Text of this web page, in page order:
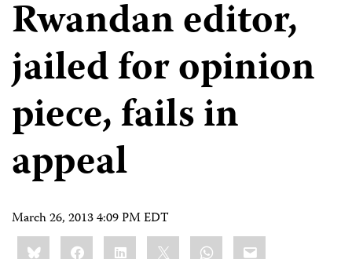
Rwandan editor,
jailed for opinion
piece, fails in
appeal
March 26, 2013 4:09 PM EDT
Share
this:BlueskyFacebookLinkedIn WhatsApp
Email